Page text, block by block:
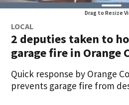
Drag to Resize
LOCAL
2 deputies taken to
garage fire in Orange
Quick response by Orange
prevents garage fire from